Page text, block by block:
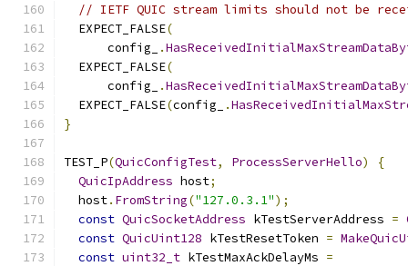
// IETF QUIC stream limits should not be
  EXPECT_FALSE
(
      config_
.
  EXPECT_FALSE
(
      config_
.
  EXPECT_FALSE
(config_ .
}
TEST_P(QuicConfigTest, ProcessServerHello)
{
QuicIpAddress host;
  host
. FromString("127.0.3.1");
const QuicSocketAddress kTestServerAddress =
const QuicUint128 kTestResetToken =
const uint32_t kTestMaxAckDelayMs =